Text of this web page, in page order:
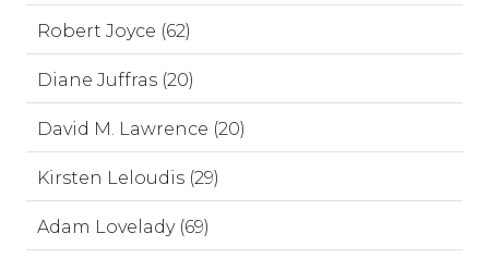
Robert Joyce (62)
Diane Juffras (20)
David M. Lawrence (20)
Kirsten Leloudis (29)
Adam Lovelady (69)